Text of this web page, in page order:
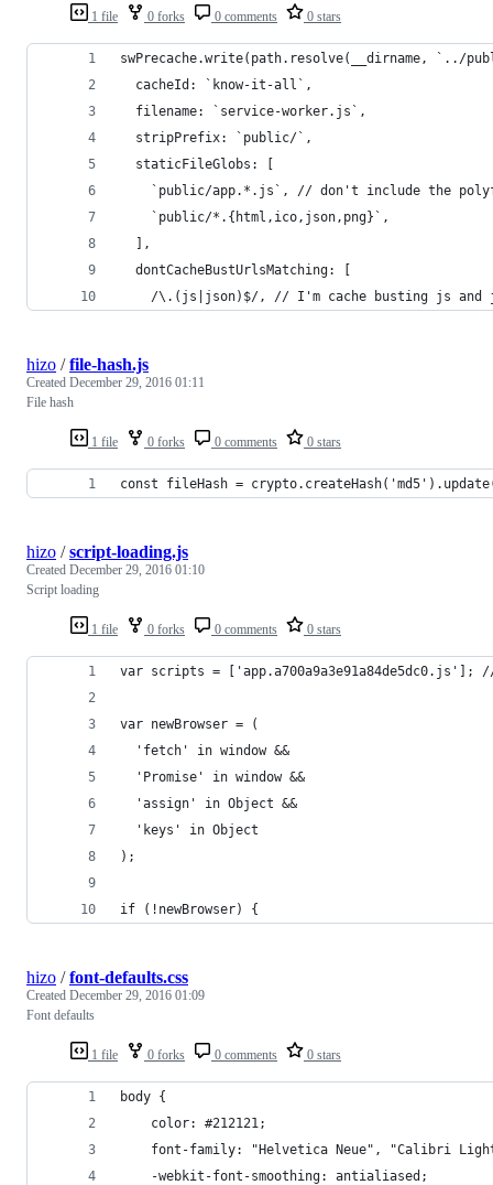
1 file 0 forks 0 comments 0 stars
swPrecache.write(path.resolve(__dirname, `../
  cacheId: `know-it-all`,
  filename: `service-worker.js`,
  stripPrefix: `public/`,
  staticFileGlobs: [
`public/app.*.js`, // don't include the
    `public/*.{html,ico,json,png}`,
  ],
  dontCacheBustUrlsMatching: [
/\.(js|json)$/, // I'm cache busting js and
1 file 0 forks 0 comments 0 stars
hizo /file-hash.js
Created December 29, 2016 01:11
File hash
const fileHash =
1 file 0 forks 0 comments 0 stars
hizo /script-loading.js
Created December 29, 2016 01:10
Script loading
var scripts =
var newBrowser = (
  'fetch' in window &&
  'Promise' in window &&
  'assign' in Object &&
  'keys' in Object
);
if (!newBrowser) {
1 file 0 forks 0 comments 0 stars
hizo /font-defaults.css
Created December 29, 2016 01:09
Font defaults
body {
    color: #212121;
font-family: "Helvetica Neue", "Calibri
    -webkit-font-smoothing: antialiased;